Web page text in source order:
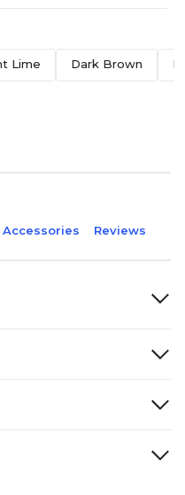
Lime Dark Brown
Accessories Reviews